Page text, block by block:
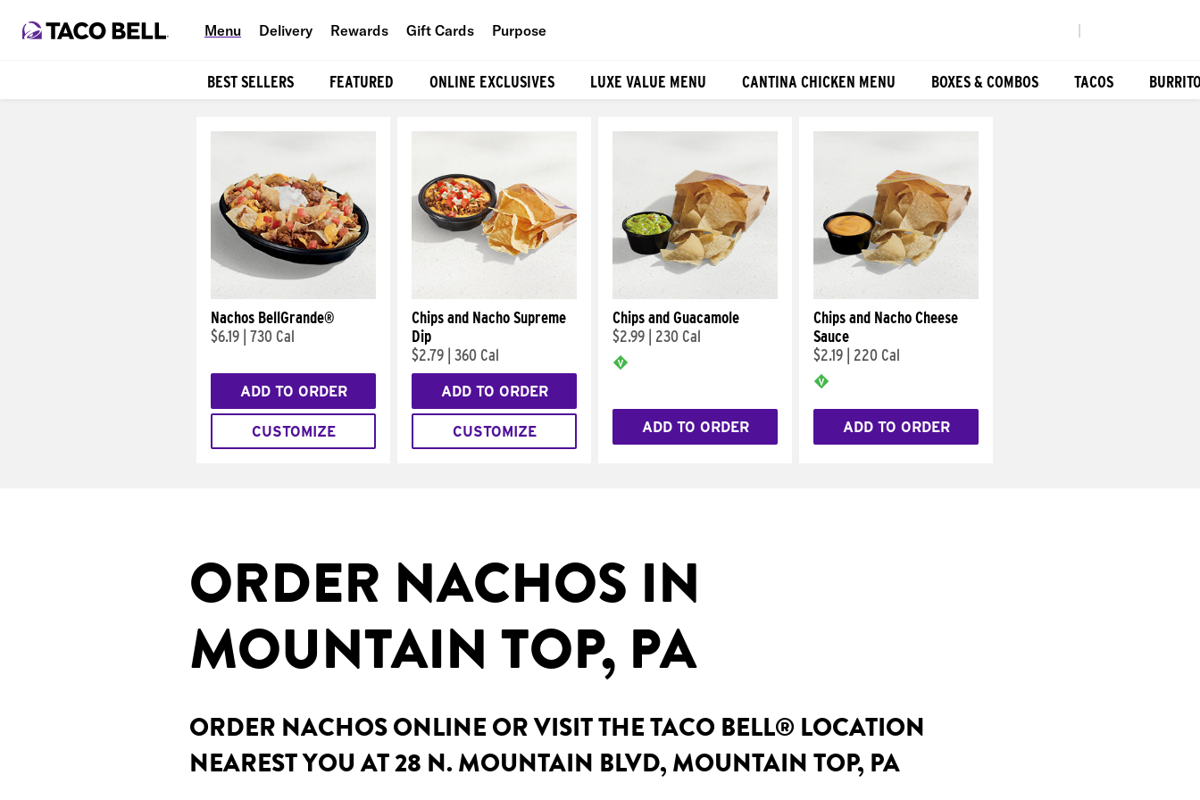
Menu Delivery Rewards Gift Cards Purpose
BEST SELLERS FEATURED ONLINE EXCLUSIVES LUXE VALUE MENU CANTINA CHICKEN MENU BOXES & COMBOS TACOS
Nachos BellGrande®
$6.19 730 Cal
ADD TO ORDER
CUSTOMIZE
Chips and Nacho Supreme
Dip
$2.79 360 Cal
ADD TO ORDER
CUSTOMIZE
Chips and Guacamole
$2.99
230 Cal
ADD TO ORDER
Chips and Nacho Cheese
Sauce
$2.19
220 Cal
ADD TO ORDER
ORDER NACHOS IN
MOUNTAIN TOP, PA
ORDER NACHOS ONLINE OR VISIT THE TACO BELL® LOCATION
NEAREST YOU AT 28 N. MOUNTAIN BLVD, MOUNTAIN TOP, PA